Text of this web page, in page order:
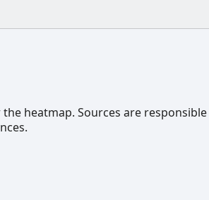
heatmap. Sources are responsible